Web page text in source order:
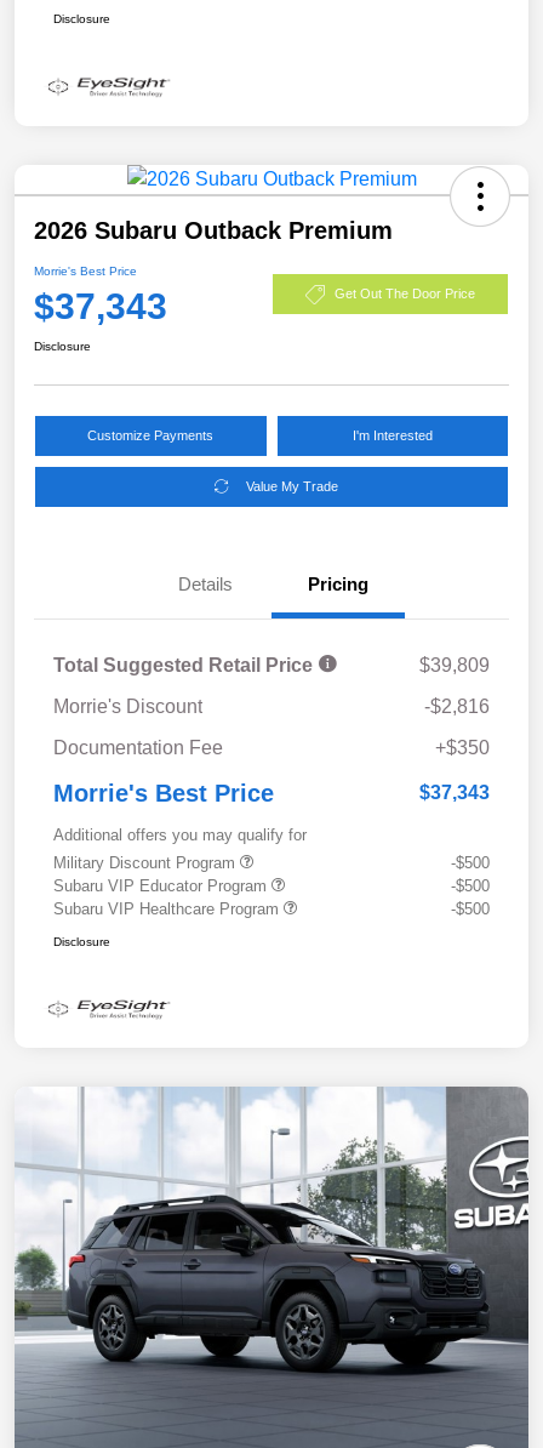
Disclosure
2026 Subaru Outback Premium
Morrie's Best Price
$37,343 Get Out The Door Price
Disclosure
Customize Payments I'm Interested
Value My Trade
Details Pricing
Total Suggested Retail Price
$39,809
Morrie's Discount
-$2,816
Documentation Fee
+$350
Morrie's Best Price $37,343
Additional offers you may qualify for
Military Discount Program
-$500
Subaru VIP Educator Program
-$500
Subaru VIP Healthcare Program
-$500
Disclosure